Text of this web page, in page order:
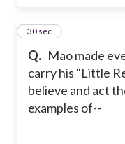
Q. Mao made
carry his "Little
believe and act
examples of--
24
30 sec